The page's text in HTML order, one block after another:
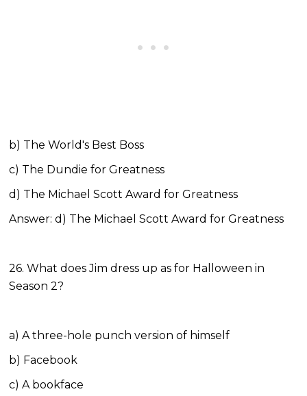
b) The World's Best Boss
c) The Dundie for Greatness
d) The Michael Scott Award for Greatness
Answer: d) The Michael Scott Award for Greatness
26. What does Jim dress up as for Halloween in
Season 2?
a) A three-hole punch version of himself
b) Facebook
c) A bookface